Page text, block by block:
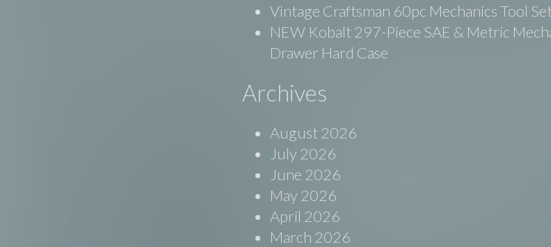
Vintage Craftsman 60pc Mechanics Tool
NEW Kobalt 297-Piece SAE & Metric
Drawer Hard Case
Archives
August 2026
July 2026
June 2026
May 2026
April 2026
March 2026